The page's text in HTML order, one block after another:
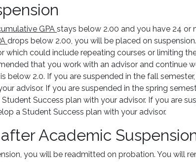
GPA stays below 2.00 and you have 24
drops below 2.00, you will be placed on
which could include repeating courses or limiting
that you work with an advisor and continue
below 2.0. If you are suspended in the fall
advisor. If you are suspended in the spring
Success plan with your advisor. If you are
a Student Success plan with your advisor.
Academic
you will be readmitted on probation. You will